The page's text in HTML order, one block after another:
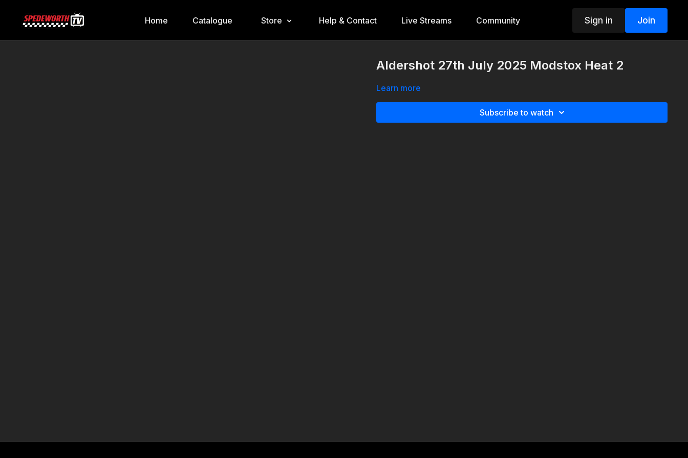
Home Catalogue Store Help & Contact Live Streams Community Sign in Join
Aldershot 27th July 2025 Modstox Heat 2
Learn more
Subscribe to watch